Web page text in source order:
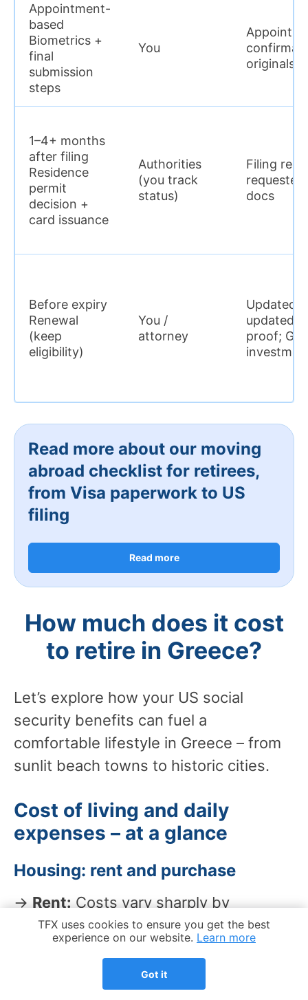
Cookie Notice
TFX uses cookies to ensure you get the best
experience on our website. Learn more
Got it
Appointment-
based
Biometrics +
final
submission
steps
You
originals/
1–4+ months
after filing
Residence
permit
decision +
card issuance
Authorities
(you track
status)
Filing
docs
Before expiry
Renewal
(keep
eligibility)
You /
attorney
Updated
updated
proof;
Read more about our moving
abroad checklist for retirees,
from Visa paperwork to US
filing
Read more
How much does it cost
to retire in Greece?
Let’s explore how your US social
security benefits can fuel a
comfortable lifestyle in Greece – from
sunlit beach towns to historic cities.
Cost of living and daily
expenses – at a glance
Housing: rent and purchase
→Rent:Costs vary sharply by
neighborhood and season. Instead of
relying on unofficial averages, use
official inflation and housing trend
indicators to track direction over time